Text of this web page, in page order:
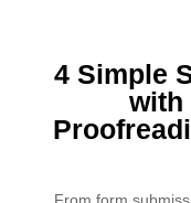
4 Simple
with